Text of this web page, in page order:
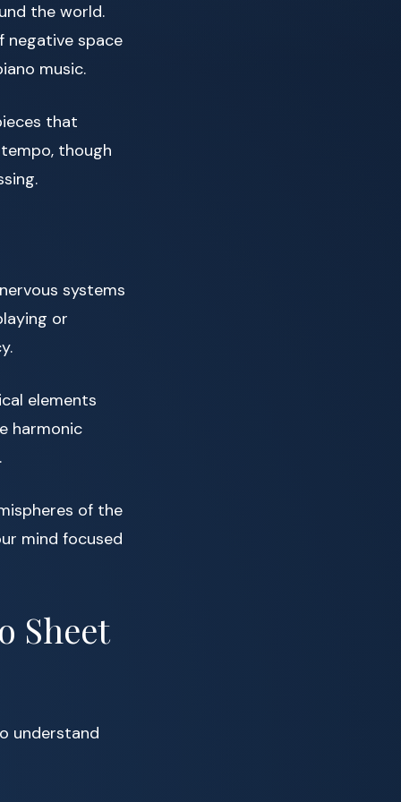
the world.
negative space
music.
that
though
systems
or
elements
harmonic
of the
mind focused
Sheet
understand